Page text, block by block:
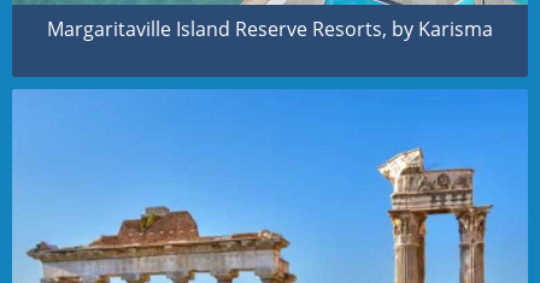
Margaritaville Island Reserve Resorts, by Karisma